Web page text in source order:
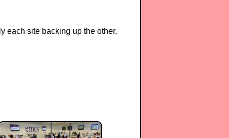
each site backing up the other.